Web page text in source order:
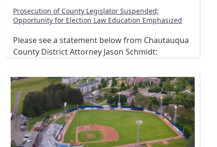
Prosecution of County Legislator Suspended;
Opportunity for Election Law Education Emphasized
Please see a statement below from Chautauqua
County District Attorney Jason Schmidt: